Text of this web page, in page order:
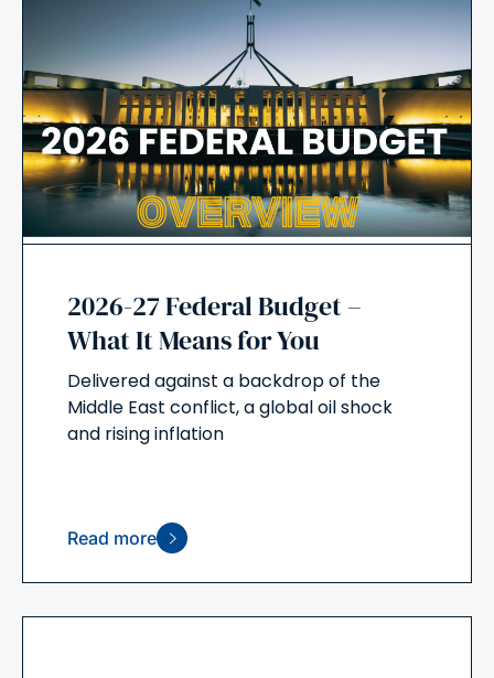
2026-27 Federal Budget –
What It Means for You
Delivered against a backdrop of the
Middle East conflict, a global oil shock
and rising inflation
Read more